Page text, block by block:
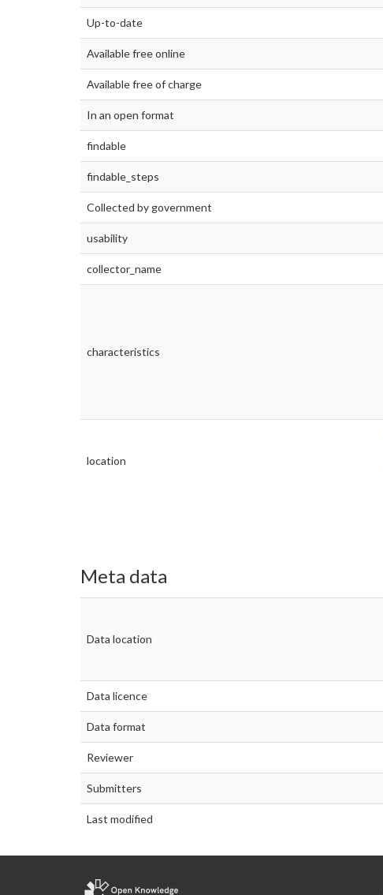
Up-to-date
Available free online
Available free of charge
In an open format
findable
findable_steps
Collected by government
usability
collector_name
characteristics
location
Meta data
Data location
Data licence
Data format
Reviewer
Submitters
Last modified